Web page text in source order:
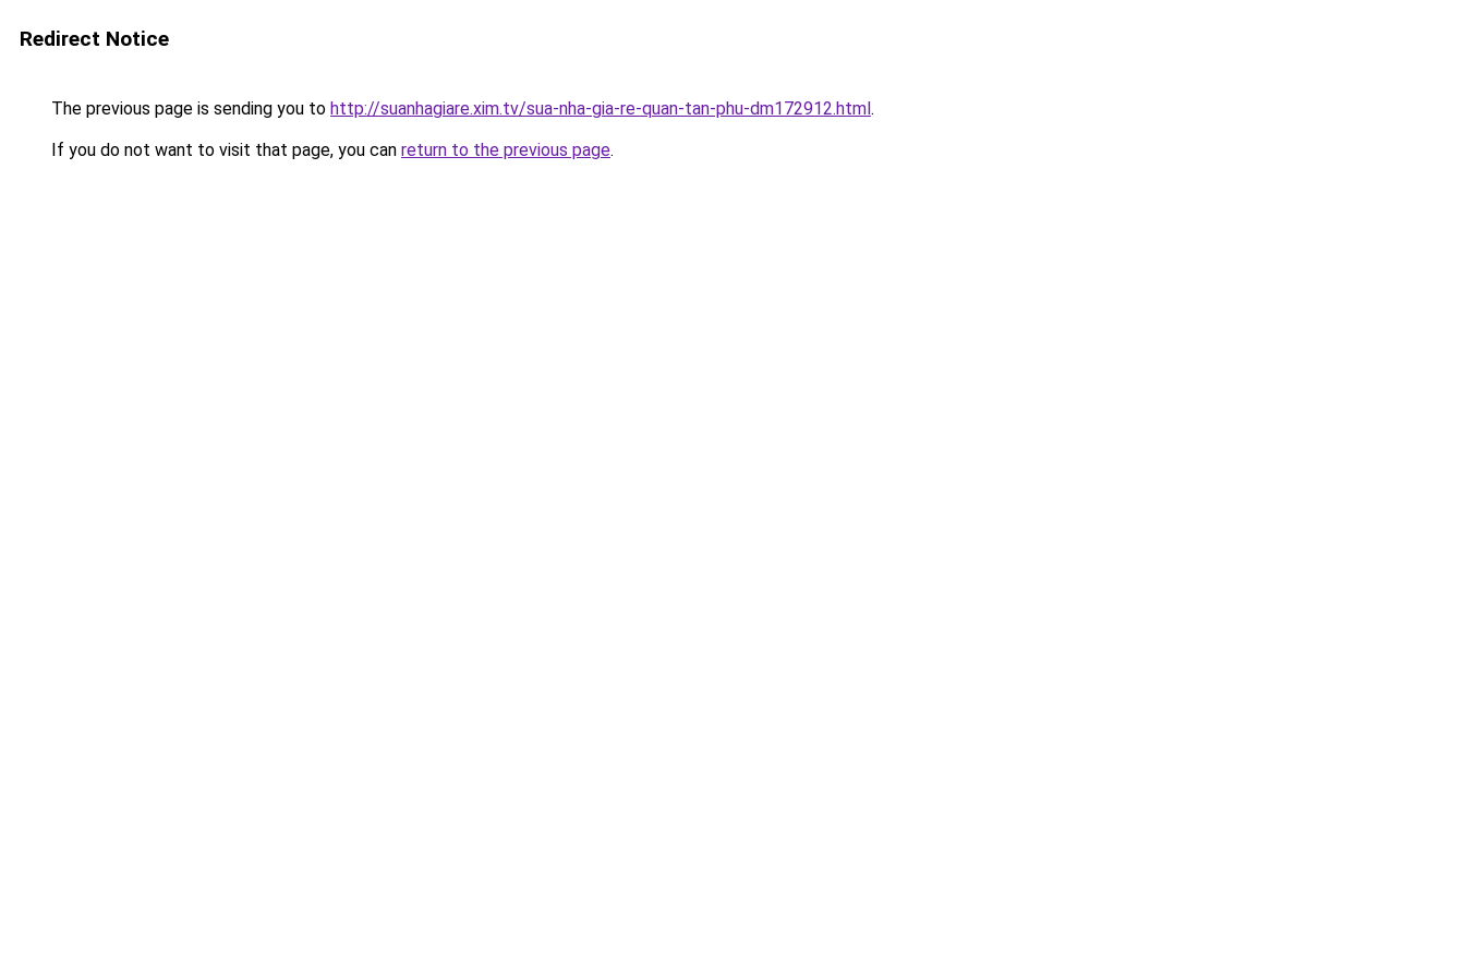
Redirect Notice
The previous page is sending you to http://suanhagiare.xim.tv/sua-nha-gia-re-quan-tan-phu-dm172912.html.
If you do not want to visit that page, you can return to the previous page.